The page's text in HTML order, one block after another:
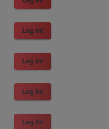
Log In!
Log In!
Log In!
Log In!